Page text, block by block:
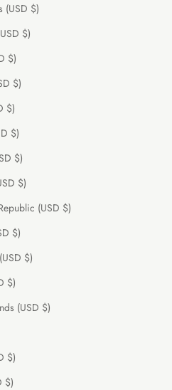
Cook Islands (USD $)
Costa Rica (USD $)
Croatia (USD $)
Curaçao (USD $)
Cyprus (USD $)
Czechia (USD $)
Denmark (USD $)
Dominica (USD $)
Dominican Republic (USD $)
Ecuador (USD $)
El Salvador (USD $)
Estonia (USD $)
Falkland Islands (USD $)
Finland (USD $)
France (USD $)